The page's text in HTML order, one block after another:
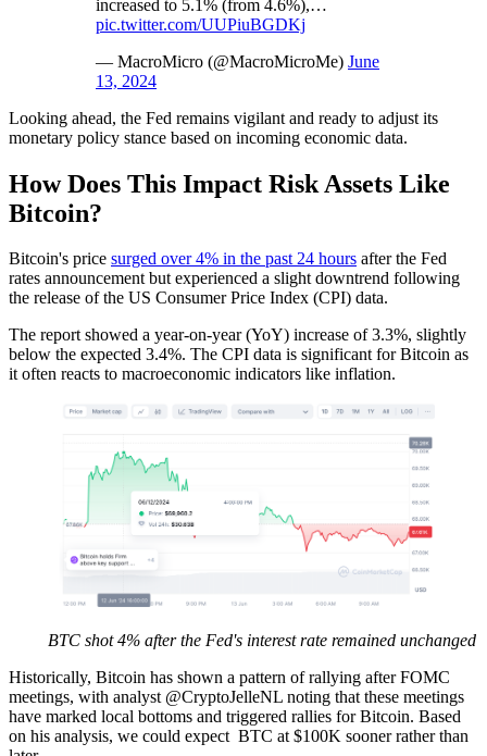
increased to 5.1% (from 4.6%),…
pic.twitter.com/UUPiuBGDKj
— MacroMicro (@MacroMicroMe) June
13, 2024
Looking ahead, the Fed remains vigilant and ready to adjust its
monetary policy stance based on incoming economic data.
How Does This Impact Risk Assets Like
Bitcoin?
Bitcoin's price surged over 4% in the past 24 hours after the Fed
rates announcement but experienced a slight downtrend following
the release of the US Consumer Price Index (CPI) data.
The report showed a year-on-year (YoY) increase of 3.3%, slightly
below the expected 3.4%. The CPI data is significant for Bitcoin as
it often reacts to macroeconomic indicators like inflation.
BTC shot 4% after the Fed's interest rate remained unchanged
Historically, Bitcoin has shown a pattern of rallying after FOMC
meetings, with analyst @CryptoJelleNL noting that these meetings
have marked local bottoms and triggered rallies for Bitcoin. Based
on his analysis, we could expect BTC at $100K sooner rather than